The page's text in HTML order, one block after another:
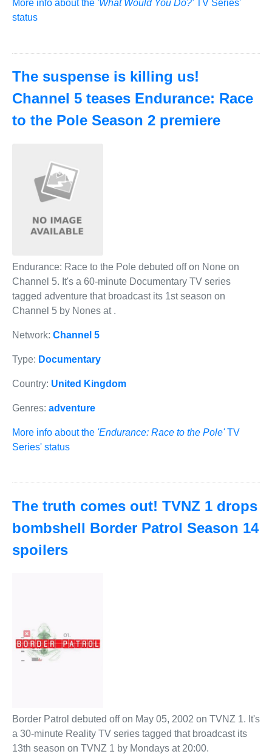
More info about the 'What Would You Do?' TV Series'
status
The suspense is killing us!
Channel 5 teases Endurance: Race
to the Pole Season 2 premiere
Endurance: Race to the Pole debuted off on None on
Channel 5. It's a 60-minute Documentary TV series
tagged adventure that broadcast its 1st season on
Channel 5 by Nones at .
Network: Channel 5
Type: Documentary
Country: United Kingdom
Genres: adventure
More info about the 'Endurance: Race to the Pole'TV
Series' status
The truth comes out! TVNZ 1 drops
bombshell Border Patrol Season 14
spoilers
Border Patrol debuted off on May 05, 2002 on TVNZ 1. It's
a 30-minute Reality TV series tagged that broadcast its
13th season on TVNZ 1 by Mondays at 20:00.